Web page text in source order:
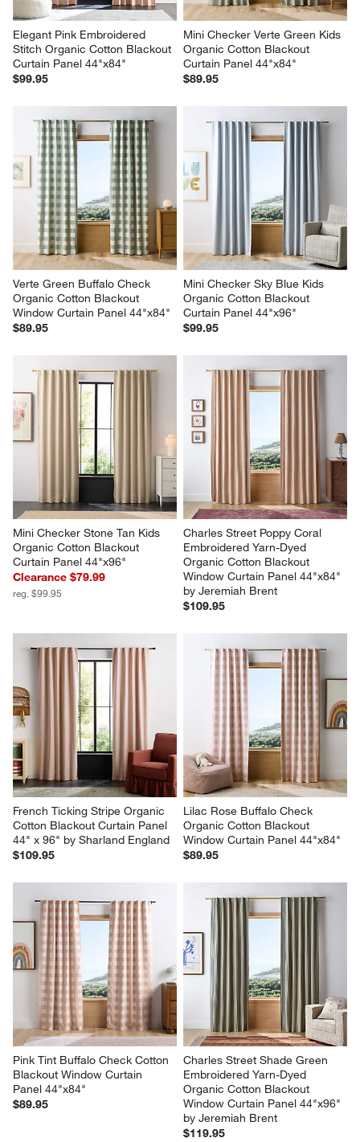
Elegant Pink Embroidered
Stitch Organic Cotton Blackout
Curtain Panel 44"x84"
$99.95
Mini Checker Verte Green Kids
Organic Cotton Blackout
Curtain Panel 44"x84"
$89.95
Verte Green Buffalo Check
Organic Cotton Blackout
Window Curtain Panel 44"x84"
$89.95
Mini Checker Sky Blue Kids
Organic Cotton Blackout
Curtain Panel 44"x96"
$99.95
Mini Checker Stone Tan Kids
Organic Cotton Blackout
Curtain Panel 44"x96"
Clearance $79.99
reg. $99.95
Charles Street Poppy Coral
Embroidered Yarn-Dyed
Organic Cotton Blackout
Window Curtain Panel 44"x84"
by Jeremiah Brent
$109.95
French Ticking Stripe Organic
Cotton Blackout Curtain Panel
44" x 96" by Sharland England
$109.95
Lilac Rose Buffalo Check
Organic Cotton Blackout
Window Curtain Panel 44"x84"
$89.95
Pink Tint Buffalo Check Cotton
Blackout Window Curtain
Panel 44"x84"
$89.95
Charles Street Shade Green
Embroidered Yarn-Dyed
Organic Cotton Blackout
Window Curtain Panel 44"x96"
by Jeremiah Brent
$119.95